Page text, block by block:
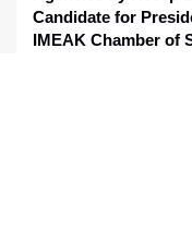
Candidate for
IMEAK Chamber of